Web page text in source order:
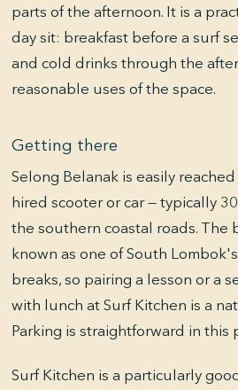
parts of the afternoon. It is a
day sit: breakfast before a surf
and cold drinks through the
reasonable uses of the space.
Getting there
Selong Belanak is easily
hired scooter or car — typically
the southern coastal roads. The
known as one of South
breaks, so pairing a lesson or a
with lunch at Surf Kitchen is a
Parking is straightforward in this
Surf Kitchen is a particularly